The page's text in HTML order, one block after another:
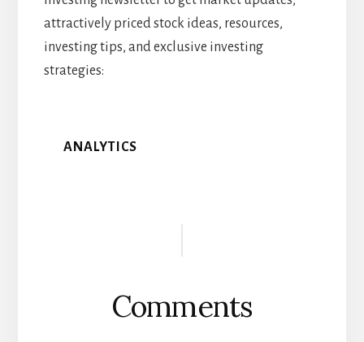
attractively priced stock ideas, resources,
investing tips, and exclusive investing
strategies:
ANALYTICS
Comments